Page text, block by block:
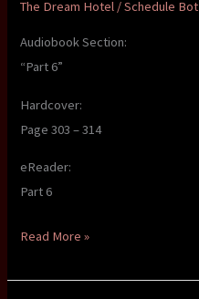
The Dream Hotel /Schedule Bot
Audiobook Section:
“Part 6”
Hardcover:
Page 303 – 314
eReader:
Part 6
The
Hotel
Read More »